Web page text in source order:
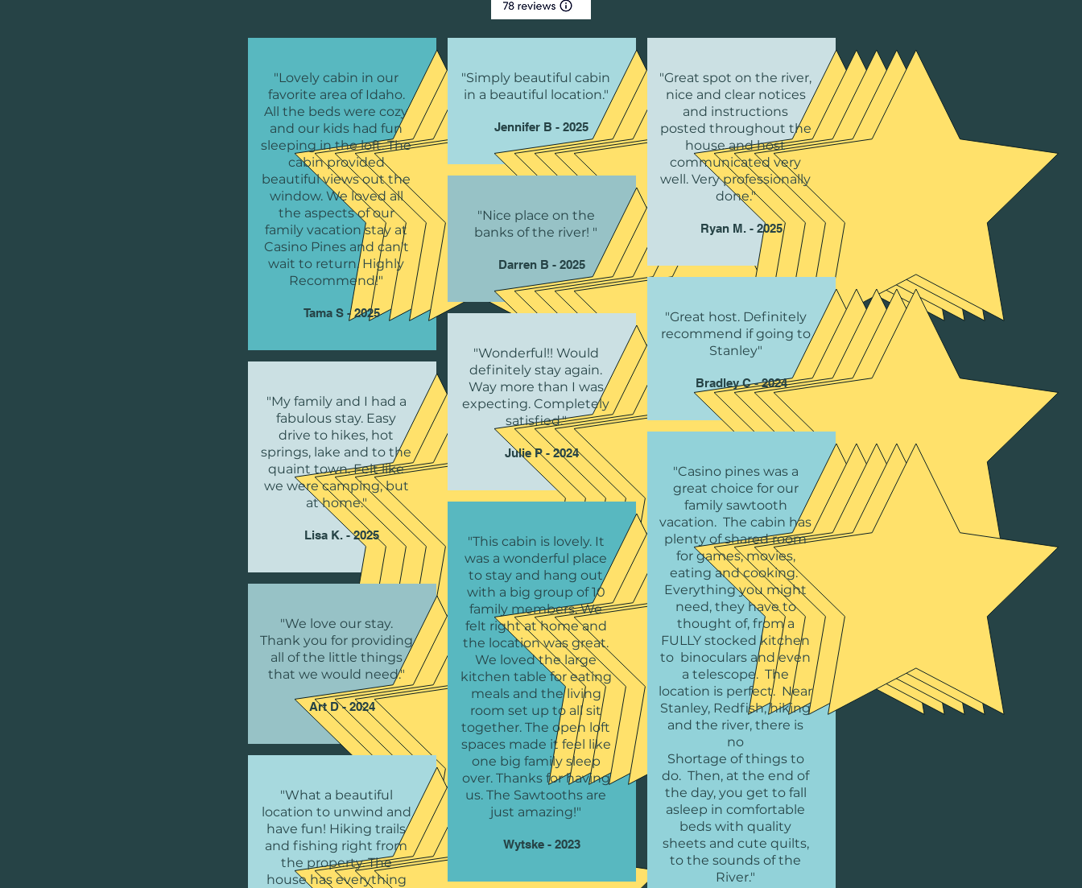
"Lovely cabin in our
favorite area of Idaho.
All the beds were cozy
and our kids had fun
sleeping in the loft. The
cabin provided
beautiful views out the
window. We loved all
the aspects of our
family vacation stay at
Casino Pines and can't
wait to return. Highly
Recommend!"
Tama S - 2025
"My family and I had a
fabulous stay. Easy
drive to hikes, hot
springs, lake and to the
quaint town. Felt like
we were camping, but
at home."
Lisa K. - 2025
"We love our stay.
Thank you for providing
all of the little things
that we would need."
Art D - 2024
"What a beautiful
location to unwind and
have fun! Hiking trails
and fishing right from
the property. The
house has everything
"Simply beautiful cabin
in a beautiful location."
Jennifer B - 2025
"Nice place on the
banks of the river! "
Darren B - 2025
"Wonderful!! Would
definitely stay again.
Way more than I was
expecting. Completely
satisfied."
Julie P - 2024
"This cabin is lovely. It
was a wonderful place
to stay and hang out
with a big group of 10
family members. We
felt right at home and
the location was great.
We loved the large
kitchen table for eating
meals and the living
room set up to all sit
together. The open loft
spaces made it feel like
one big family sleep
over. Thanks for having
us. The Sawtooths are
just amazing!"
Wytske - 2023
"Great spot on the river,
nice and clear notices
and instructions
posted throughout the
house and host
communicated very
well. Very professionally
done."
Ryan M. - 2025
"Great host. Definitely
recommend if going to
Stanley"
Bradley C - 2024
"Casino pines was a
great choice for our
family sawtooth
vacation. The cabin has
plenty of shared room
for games, movies,
eating and cooking.
Everything you might
need, they have to
thought of, from a
FULLY stocked kitchen
to binoculars and even
a telescope. The
location is perfect. Near
Stanley, Redfish, hiking
and the river, there is
no
Shortage of things to
do. Then, at the end of
the day, you get to fall
asleep in comfortable
beds with quality
sheets and cute quilts,
to the sounds of the
River."